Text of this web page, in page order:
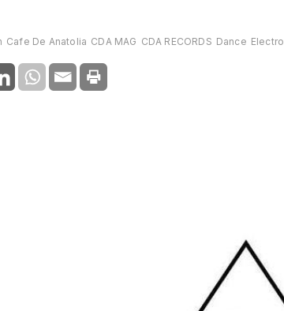
Cafe De Anatolia CDA MAG CDA RECORDS Dance